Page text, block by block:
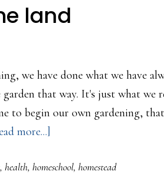
land
we have done what we have
that way. It's just what we
to begin our own gardening,
more...]
the
, health, homeschool, homestead